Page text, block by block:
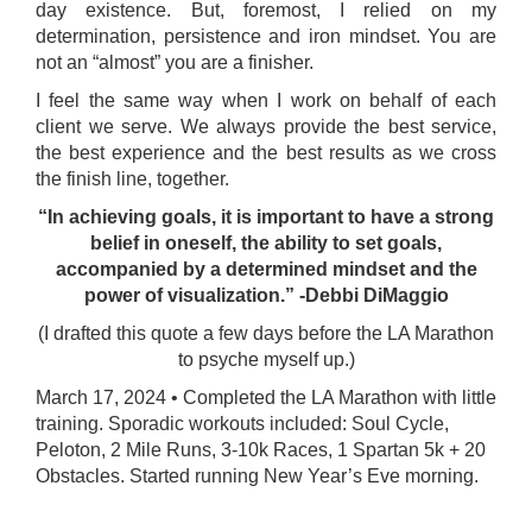
day existence. But, foremost, I relied on my
determination, persistence and iron mindset. You are
not an “almost” you are a finisher.
I feel the same way when I work on behalf of each
client we serve. We always provide the best service,
the best experience and the best results as we cross
the finish line, together.
“In achieving goals, it is important to have a strong
belief in oneself, the ability to set goals,
accompanied by a determined mindset and the
power of visualization.” -Debbi DiMaggio
(I drafted this quote a few days before the LA Marathon
to psyche myself up.)
March 17, 2024 • Completed the LA Marathon with little
training. Sporadic workouts included: Soul Cycle,
Peloton, 2 Mile Runs, 3-10k Races, 1 Spartan 5k + 20
Obstacles. Started running New Year’s Eve morning.